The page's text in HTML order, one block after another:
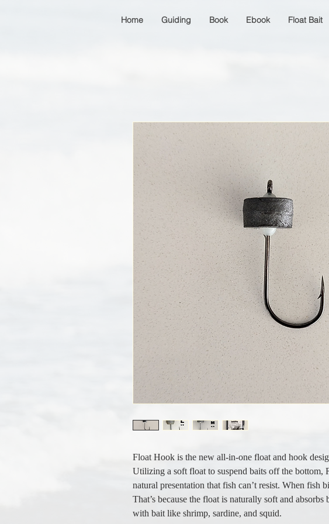
Home Guiding Book Ebook Float Bait
Float Hook is the new all-in-one float and hook
Utilizing a soft float to suspend baits off the bottom,
natural presentation that fish can’t resist. When fish
That’s because the float is naturally soft and
with bait like shrimp, sardine, and squid.